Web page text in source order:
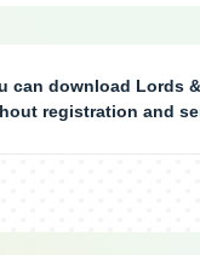
can download Lords
registration and